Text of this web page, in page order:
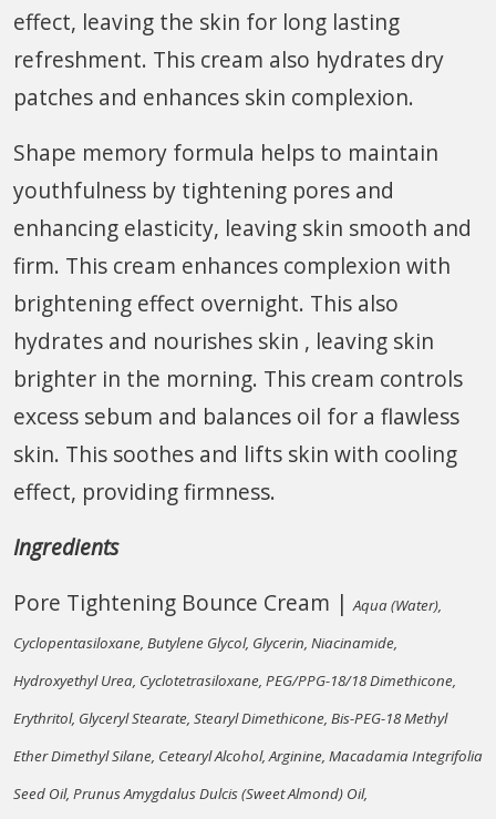
effect, leaving the skin for long lasting
refreshment. This cream also hydrates dry
patches and enhances skin complexion.
Shape memory formula helps to maintain
youthfulness by tightening pores and
enhancing elasticity, leaving skin smooth and
firm. This cream enhances complexion with
brightening effect overnight. This also
hydrates and nourishes skin , leaving skin
brighter in the morning. This cream controls
excess sebum and balances oil for a flawless
skin. This soothes and lifts skin with cooling
effect, providing firmness.
Ingredients
Pore Tightening Bounce Cream |Aqua (Water),
Cyclopentasiloxane, Butylene Glycol, Glycerin, Niacinamide,
Hydroxyethyl Urea, Cyclotetrasiloxane, PEG/PPG-18/18 Dimethicone,
Erythritol, Glyceryl Stearate, Stearyl Dimethicone, Bis-PEG-18 Methyl
Ether Dimethyl Silane, Cetearyl Alcohol, Arginine, Macadamia Integrifolia
Seed Oil, Prunus Amygdalus Dulcis (Sweet Almond) Oil,